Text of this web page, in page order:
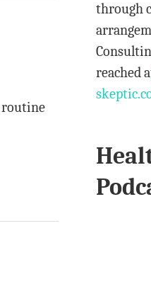
routine
through
reached